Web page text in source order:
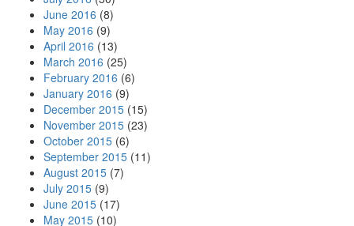
June 2016 (8)
May 2016 (9)
April 2016 (13)
March 2016 (25)
February 2016 (6)
January 2016 (9)
December 2015 (15)
November 2015 (23)
October 2015 (6)
September 2015 (11)
August 2015 (7)
July 2015 (9)
June 2015 (17)
May 2015 (10)